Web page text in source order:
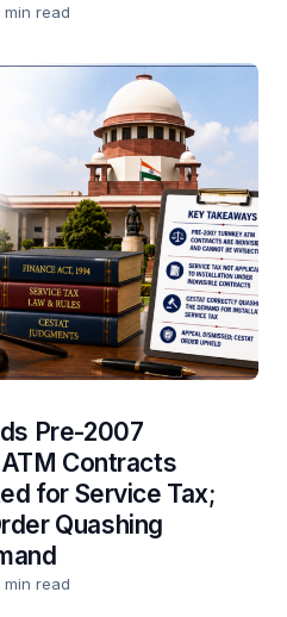
min read
Pre-2007
Contracts
for Service Tax;
Quashing
min read